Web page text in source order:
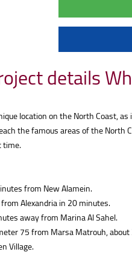
details
location on the North
the famous areas of the
from New Alamein.
Alexandria in 20 minutes.
away from Marina Al Sahel.
75 from Marsa Matrouh,
Village.